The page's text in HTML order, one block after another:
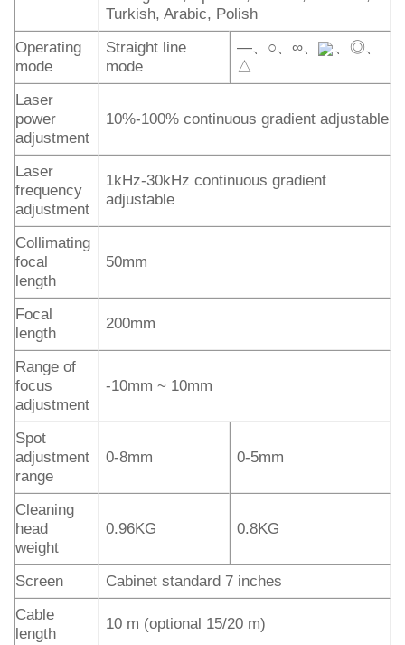
Turkish, Arabic, Polish
Operating
mode
Straight line
mode
—、○、∞、
、◎、
△
Laser
power
adjustment
10%-100% continuous gradient adjustable
Laser
frequency
adjustment
1kHz-30kHz continuous gradient
adjustable
Collimating
focal
length
50mm
Focal
length
200mm
Range of
focus
adjustment
-10mm ~ 10mm
Spot
adjustment
range
0-8mm 0-5mm
Cleaning
head
weight
0.96KG 0.8KG
Screen
Cabinet standard 7 inches
Cable
length
10 m (optional 15/20 m)